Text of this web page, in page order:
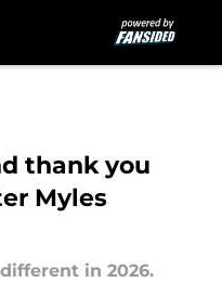
thank you
Myles
in 2026.